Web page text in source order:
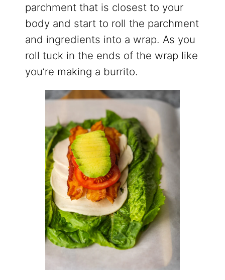
parchment that is closest to your
body and start to roll the parchment
and ingredients into a wrap. As you
roll tuck in the ends of the wrap like
you’re making a burrito.